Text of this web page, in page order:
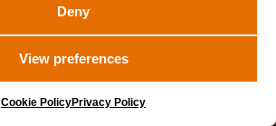
Deny
View preferences
Cookie PolicyPrivacy Policy